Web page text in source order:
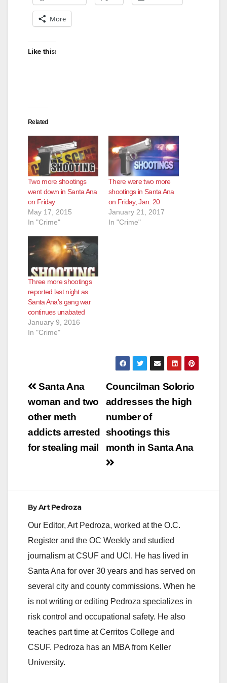
More
Like this:
Related
Two more shootings
went down in Santa Ana
on Friday
May 17, 2015
In "Crime"
There were two more
shootings in Santa Ana
on Friday, Jan. 20
January 21, 2017
In "Crime"
Three more shootings
reported last night as
Santa Ana’s gang war
continues unabated
January 9, 2016
In "Crime"
Post
navigation
Councilman Solorio
addresses the high
number of
shootings this
month in Santa Ana
Santa Ana
woman and two
other meth
addicts arrested
for stealing mail
ByArt Pedroza
Our Editor, Art Pedroza, worked at the O.C.
Register and the OC Weekly and studied
journalism at CSUF and UCI. He has lived in
Santa Ana for over 30 years and has served on
several city and county commissions. When he
is not writing or editing Pedroza specializes in
risk control and occupational safety. He also
teaches part time at Cerritos College and
CSUF. Pedroza has an MBA from Keller
University.